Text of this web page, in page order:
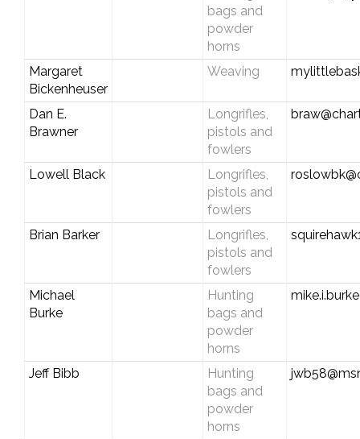
bags and
powder
horns
Margaret
Bickenheuser
Weaving
Dan E.
Brawner
Longrifles,
pistols and
fowlers
Lowell Black
Longrifles,
pistols and
fowlers
Brian Barker
Longrifles,
pistols and
fowlers
Michael
Burke
Hunting
bags and
powder
horns
Jeff Bibb
Hunting
bags and
powder
horns